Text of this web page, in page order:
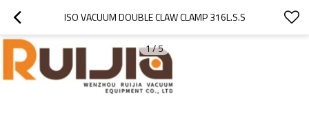
ISO VACUUM DOUBLE CLAW CLAMP 316L.S.S
1/5